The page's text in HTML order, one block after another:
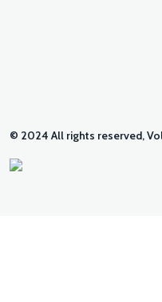
© 2024 All rights reserved,